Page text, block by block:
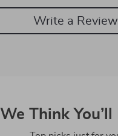
Write a Review
We Think You’ll